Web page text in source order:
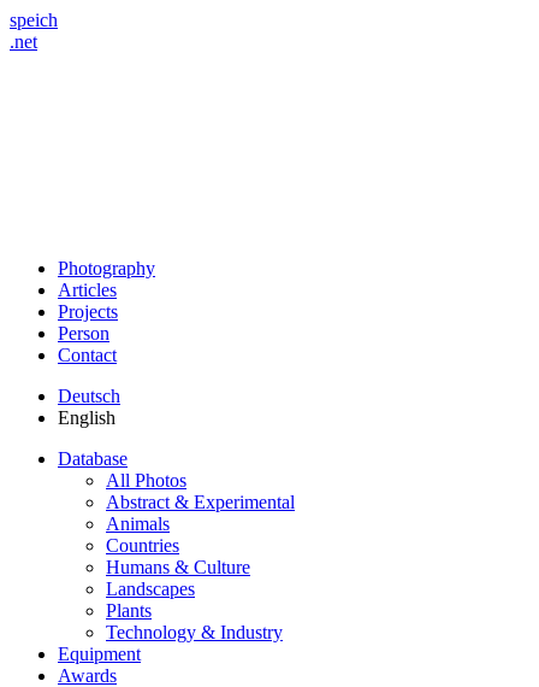
speich
.net
Photography
Articles
Projects
Person
Contact
Deutsch
English
Database
All Photos
Abstract & Experimental
Animals
Countries
Humans & Culture
Landscapes
Plants
Technology & Industry
Equipment
Awards